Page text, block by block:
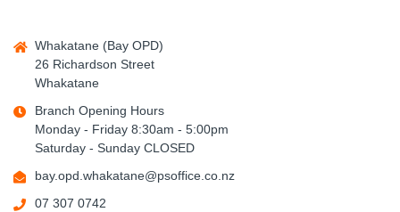
Whakatane (Bay OPD)
26 Richardson Street
Whakatane
Branch Opening Hours
Monday - Friday 8:30am - 5:00pm
Saturday - Sunday CLOSED
bay.opd.whakatane@psoffice.co.nz
07 307 0742